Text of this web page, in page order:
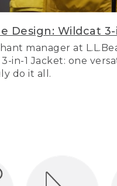
Design: Wildcat
manager at
in-1 Jacket: one
do it all.